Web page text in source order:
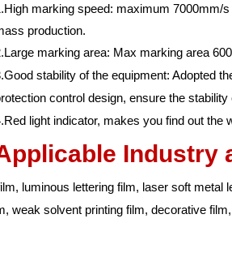
marking speed: maximum 7000mm/
production.
marking area: Max marking area
stability of the equipment: Adopted
control design, ensure the stability
light indicator, makes you find out the
Industry
luminous lettering film, laser soft
weak solvent printing film, decorative